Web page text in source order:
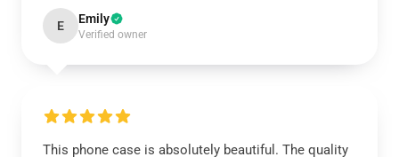
E Emily
Verified owner
This phone case is absolutely beautiful. The quality